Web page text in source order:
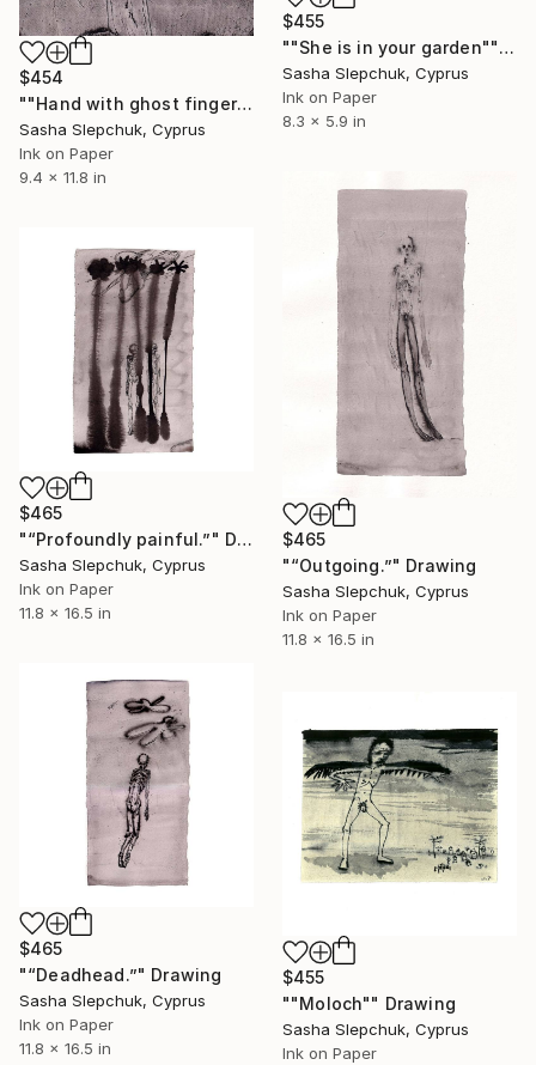
$454
""Hand with ghost fingers"" Drawing
Sasha Slepchuk, Cyprus
Ink on Paper
9.4 x 11.8 in
$455
""She is in your garden"" Drawing
Sasha Slepchuk, Cyprus
Ink on Paper
8.3 x 5.9 in
$465
"“Outgoing.”" Drawing
Sasha Slepchuk, Cyprus
Ink on Paper
11.8 x 16.5 in
$465
"“Profoundly painful.”" Drawing
Sasha Slepchuk, Cyprus
Ink on Paper
11.8 x 16.5 in
$465
"“Deadhead.”" Drawing
Sasha Slepchuk, Cyprus
Ink on Paper
11.8 x 16.5 in
$455
""Moloch"" Drawing
Sasha Slepchuk, Cyprus
Ink on Paper